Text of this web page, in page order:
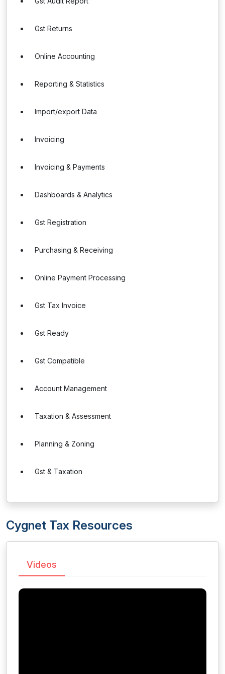
Gst Returns
Online Accounting
Reporting & Statistics
Import/export Data
Invoicing
Invoicing & Payments
Dashboards & Analytics
Gst Registration
Purchasing & Receiving
Online Payment Processing
Gst Tax Invoice
Gst Ready
Gst Compatible
Account Management
Taxation & Assessment
Planning & Zoning
Gst & Taxation
Cygnet Tax Resources
Videos